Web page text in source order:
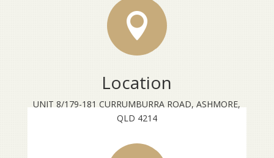

Location
UNIT 8/179-181 CURRUMBURRA ROAD, ASHMORE,
QLD 4214